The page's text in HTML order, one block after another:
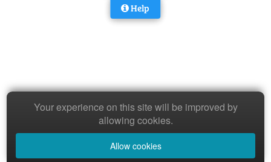
Help
Your experience on this site will be improved by
allowing cookies.
Allow cookies